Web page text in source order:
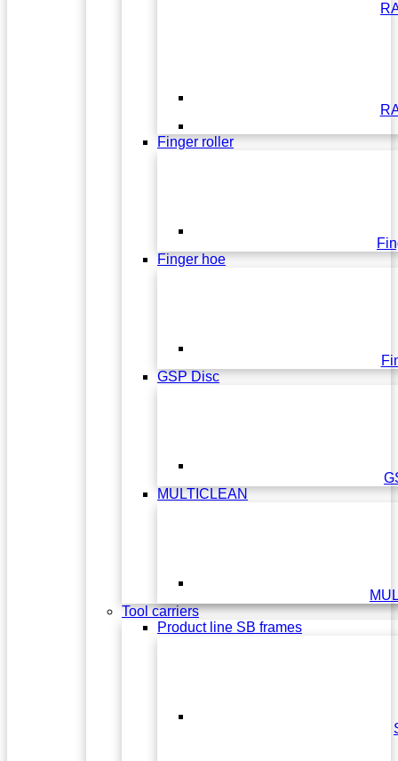
Finger roller
Finger hoe
GSP Disc
MULTICLEAN
Tool carriers
Product line SB frames